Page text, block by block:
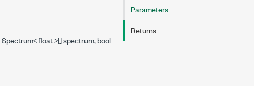
float >[] spectrum, bool
Parameters
Returns